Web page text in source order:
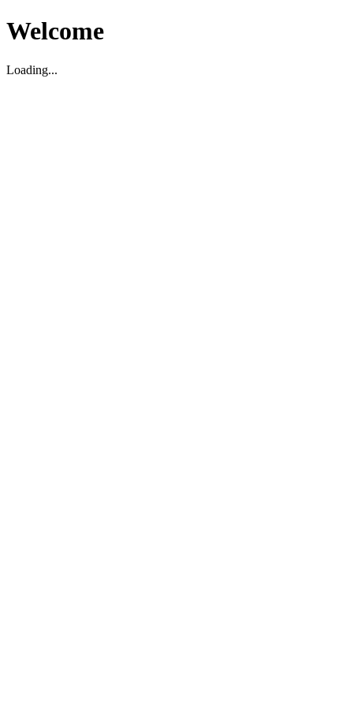
Welcome
Loading...